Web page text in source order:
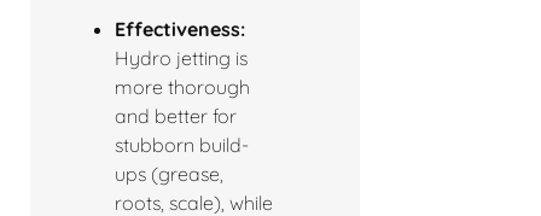
Effectiveness:
Hydro jetting is
more thorough
and better for
stubborn build-
ups (grease,
roots, scale), while